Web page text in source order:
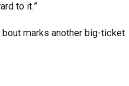
to it.”
marks another big-ticket